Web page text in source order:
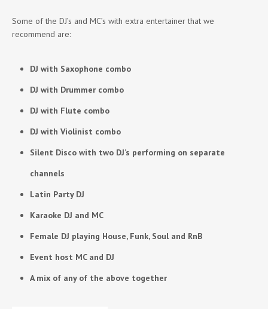
Some of the DJ’s and MC’s with extra entertainer that we
recommend are:
DJ with Saxophone combo
DJ with Drummer combo
DJ with Flute combo
DJ with Violinist combo
Silent Disco with two DJ’s performing on separate
channels
Latin Party DJ
Karaoke DJ and MC
Female DJ playing House, Funk, Soul and RnB
Event host MC and DJ
A mix of any of the above together